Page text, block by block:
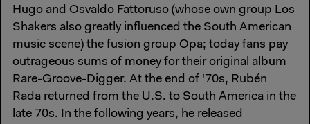
Hugo and Osvaldo Fattoruso (whose own group Los
Shakers also greatly influenced the South American
music scene) the fusion group Opa; today fans pay
outrageous sums of money for their original album
Rare-Groove-Digger. At the end of '70s, Rubén
Rada returned from the U.S. to South America in the
late 70s. In the following years, he released